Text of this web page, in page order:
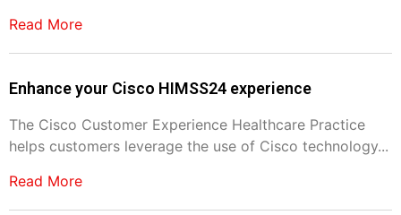
Read More
Enhance your Cisco HIMSS24 experience
The Cisco Customer Experience Healthcare Practice
helps customers leverage the use of Cisco technology...
Read More